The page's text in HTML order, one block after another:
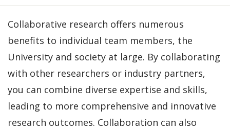
Collaborative research offers numerous
benefits to individual team members, the
University and society at large. By collaborating
with other researchers or industry partners,
you can combine diverse expertise and skills,
leading to more comprehensive and innovative
research outcomes. Collaboration can also